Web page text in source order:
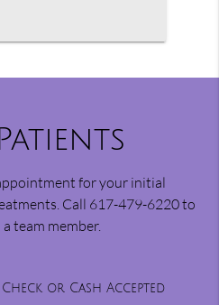
for your initial
Call 617-479-6220 to
team member.
or Cash Accepted